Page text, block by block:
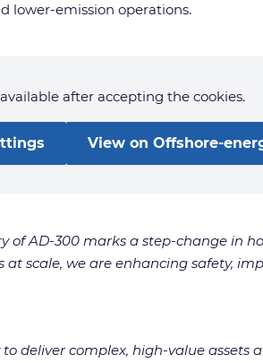
lower-emission operations.
after accepting the cookies.
View on Offshore-
of AD-300 marks a step-change in
scale, we are enhancing safety,
deliver complex, high-value